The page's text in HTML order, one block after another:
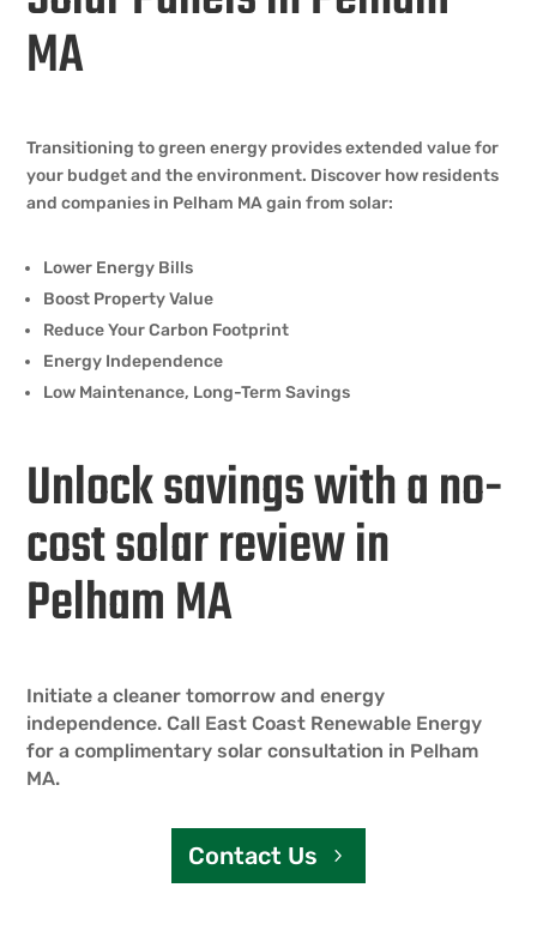
MA
Transitioning to green energy provides extended value for
your budget and the environment. Discover how residents
and companies in Pelham MA gain from solar:
Lower Energy Bills
Boost Property Value
Reduce Your Carbon Footprint
Energy Independence
Low Maintenance, Long-Term Savings
Unlock savings with a no-
cost solar review in
Pelham MA
Initiate a cleaner tomorrow and energy
independence. Call East Coast Renewable Energy
for a complimentary solar consultation in Pelham
MA.
Contact Us